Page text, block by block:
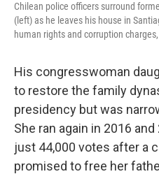
Chilean police officers surround
(left) as he leaves his house in
human rights and corruption
His congresswoman
to restore the family
presidency but was
She ran again in 2016
just 44,000 votes after a
promised to free her